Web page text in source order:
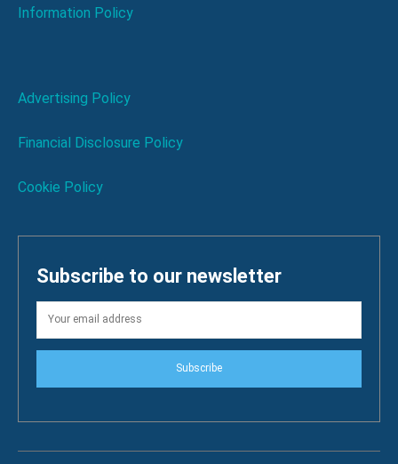
Information Policy
Advertising Policy
Financial Disclosure Policy
Cookie Policy
Subscribe to our newsletter
Subscribe